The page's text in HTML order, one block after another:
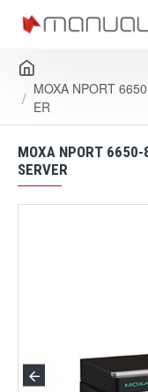
MOXA NPORT
ER
MOXA NPORT 6650-
SERVER